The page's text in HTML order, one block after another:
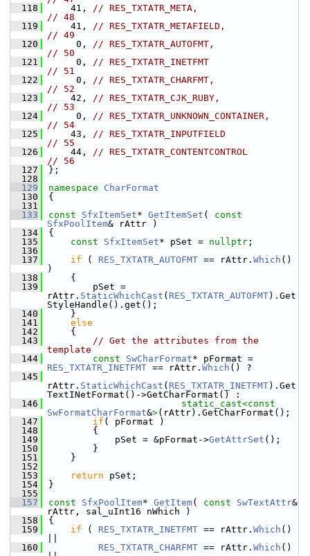
  118
    41,
// RES_TXTATR_META,
// 48
  119
    41,
// RES_TXTATR_METAFIELD,
// 49
  120
     0,
// RES_TXTATR_AUTOFMT,
// 50
  121
     0,
// RES_TXTATR_INETFMT
// 51
  122
     0,
// RES_TXTATR_CHARFMT,
// 52
  123
    42,
// RES_TXTATR_CJK_RUBY,
// 53
  124
     0,
// RES_TXTATR_UNKNOWN_CONTAINER,
// 54
  125
    43,
// RES_TXTATR_INPUTFIELD
// 55
  126
    44,
// RES_TXTATR_CONTENTCONTROL
// 56
  127
};
  128
  129
namespace CharFormat
  130
{
  131
  133
const SfxItemSet* GetItemSet ( const
SfxPoolItem& rAttr )
  134
{
  135
const SfxItemSet* pSet = nullptr ;
  136
  137
if ( RES_TXTATR_AUTOFMT == rAttr. Which ()
)
  138
    {
  139
        pSet =
rAttr. StaticWhichCast ( RES_TXTATR_AUTOFMT).Get
StyleHandle().get();
  140
    }
  141
else
  142
    {
  143
// Get the attributes from the
template
  144
const SwCharFormat
RES_TXTATR_INETFMT == rAttr. Which () ?
  145
rAttr. StaticWhichCast ( RES_TXTATR_INETFMT).Get
TextINetFormat()->GetCharFormat() :
  146
static_cast<
SwFormatCharFormat&>(rAttr).GetCharFormat();
  147
if ( pFormat )
  148
        {
  149
            pSet = &pFormat->
GetAttrSet ();
  150
        }
  151
    }
  152
  153
return pSet;
  154
}
  155
  157
const SfxPoolItem* GetItem( const SwTextAttr&
rAttr, sal_uInt16 nWhich )
  158
{
  159
if ( RES_TXTATR_INETFMT == rAttr. Which ()
  160
RES_TXTATR_CHARFMT == rAttr. Which ()